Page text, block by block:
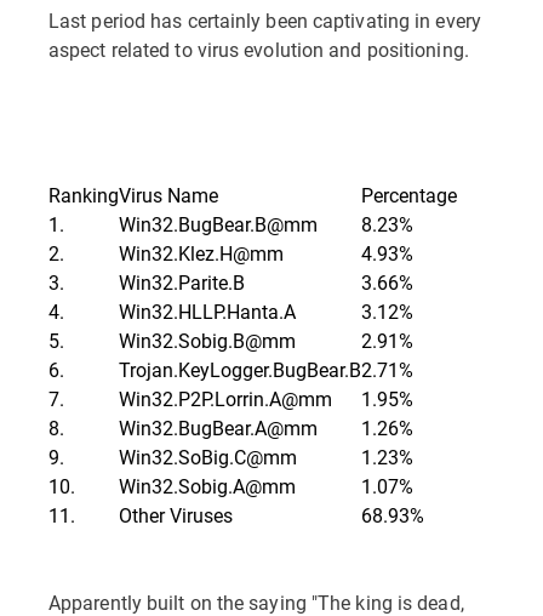
Last period has certainly been captivating in every
aspect related to virus evolution and positioning.
RankingVirus Name
Percentage
1.
Win32.BugBear.B@mm
8.23%
2.
Win32.Klez.H@mm
4.93%
3.
Win32.Parite.B
3.66%
4.
Win32.HLLP.Hanta.A
3.12%
5.
Win32.Sobig.B@mm
2.91%
6.
Trojan.KeyLogger.BugBear.B2.71%
7.
Win32.P2P.Lorrin.A@mm
1.95%
8.
Win32.BugBear.A@mm
1.26%
9.
Win32.SoBig.C@mm
1.23%
10.
Win32.Sobig.A@mm
1.07%
11.
Other Viruses 68.93%
Apparently built on the saying "The king is dead,